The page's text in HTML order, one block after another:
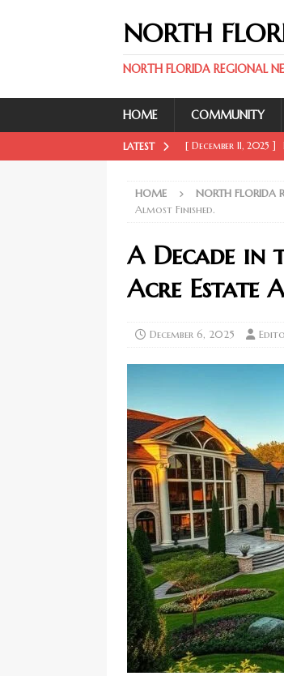
NORTH
NORTH FLORIDA REGIONAL
HOME COMMUNITY
LATEST [ December 11, 2025 ]
[ December 11, 2025 ]
[ December 11, 2025 ]
FLORIDA SPORT
NORTH FLORIDA
[ February 20, 2026 ]
HOME NORTH FLORIDA
Almost Finished.
A Decade in
Acre Estate
December 6, 2025